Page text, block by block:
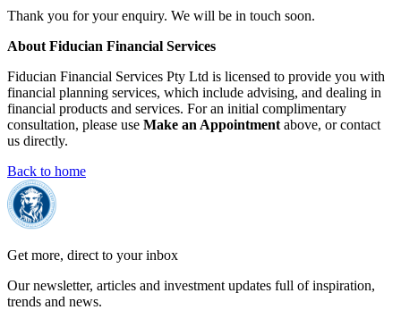
Thank you for your enquiry. We will be in touch soon.
About Fiducian Financial Services
Fiducian Financial Services Pty Ltd is licensed to provide you with
financial planning services, which include advising, and dealing in
financial products and services. For an initial complimentary
consultation, please use Make an Appointment above, or contact
us directly.
Back to home
Get more, direct to your inbox
Our newsletter, articles and investment updates full of inspiration,
trends and news.